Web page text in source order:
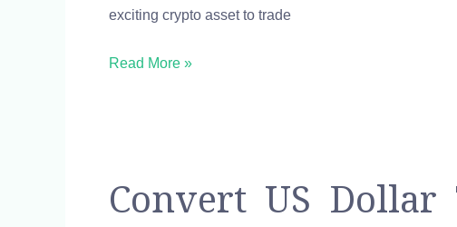
exciting crypto asset to trade
Chart
News
Read More »
Convert US Dollar
Convert
US